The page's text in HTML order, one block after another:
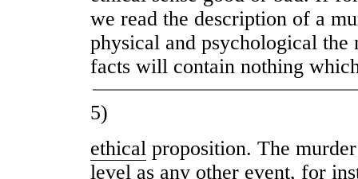
we read the description of a
physical and psychological the
facts will contain nothing
5)
ethical proposition. The
level as any other event, for